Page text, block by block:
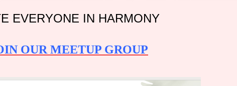
EVERYONE IN HARMONY
OUR MEETUP GROUP